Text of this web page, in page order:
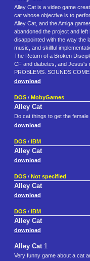
Alley Cat is a video game
cat whose objective is to
Alley Cat, and the Amiga
abandoned the project and
disappointed with the way the
music, and skillful
The Return of a Broken
CF and diabetes, and Jesus's
PROBLEMS. SOUNDS
download
DOS / MobyGames
Alley Cat
Do cat things to get the female
download
DOS /
IBM
Alley Cat
download
DOS / Not specified
Alley Cat
download
DOS /
IBM
Alley Cat
download
Alley Cat1
Very funny game about a cat